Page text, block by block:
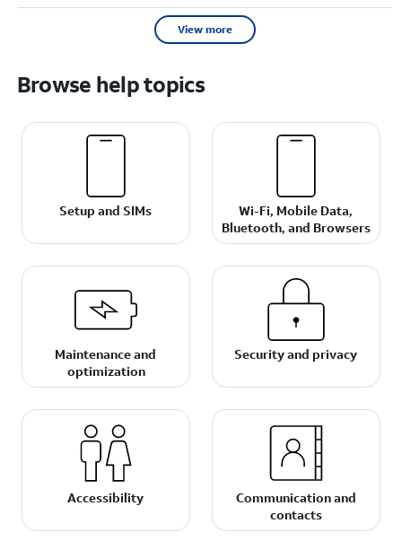
View more
Browse help topics
Setup and SIMs
Wi-Fi, Mobile Data,
Bluetooth, and Browsers
Maintenance and
optimization
Security and privacy
Accessibility
Communication and
contacts